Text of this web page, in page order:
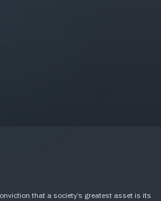
that a society’s greatest asset is its